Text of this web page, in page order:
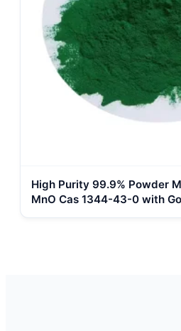
High Purity 99.9% Powder
MnO Cas 1344-43-0 with